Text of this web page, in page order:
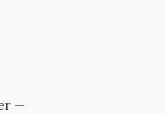
—